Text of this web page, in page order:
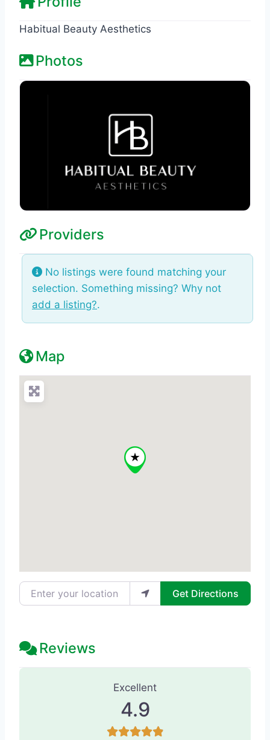
Habitual Beauty Aesthetics
Photos
Providers
No listings were found matching your
selection. Something missing? Why not
add a listing?.
Map
Enter your location Get Directions
Reviews
85 Reviews
Excellent
4.9